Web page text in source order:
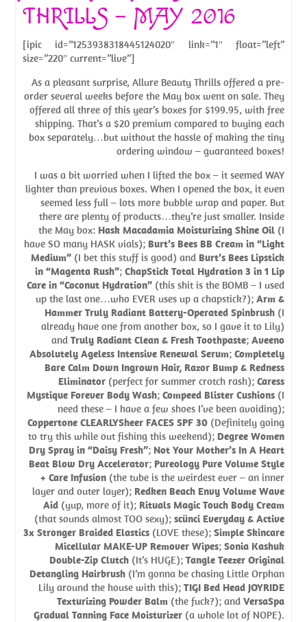
THRILLS – MAY 2016
[ipic id=”1253938318445124020″ link=”1″ float=”left”
size=”220″ current=”live”]
As a pleasant surprise, Allure Beauty Thrills offered a pre-
order several weeks before the May box went on sale. They
offered all three of this year’s boxes for $199.95, with free
shipping. That’s a $20 premium compared to buying each
box separately…but without the hassle of making the tiny
ordering window – guaranteed boxes!
I was a bit worried when I lifted the box – it seemed WAY
lighter than previous boxes. When I opened the box, it even
seemed less full – lots more bubble wrap and paper. But
there are plenty of products…they’re just smaller. Inside
the May box: Hask Macadamia Moisturizing Shine Oil(I
have SO many HASK vials); Burt’s Bees BB Cream in “Light
Medium”(I bet this stuff is good) and Burt’s Bees Lipstick
in “Magenta Rush”; ChapStick Total Hydration 3 in 1 Lip
Care in “Coconut Hydration”(this shit is the BOMB – I used
up the last one…who EVER uses up a chapstick?); Arm &
Hammer Truly Radiant Battery-Operated Spinbrush(I
already have one from another box, so I gave it to Lily)
and Truly Radiant Clean & Fresh Toothpaste; Aveeno
Absolutely Ageless Intensive Renewal Serum; Completely
Bare Calm Down Ingrown Hair, Razor Bump & Redness
Eliminator(perfect for summer crotch rash); Caress
Mystique Forever Body Wash; Compeed Blister Cushions(I
need these – I have a few shoes I’ve been avoiding);
Coppertone CLEARLYSheer FACES SPF 30(Definitely going
to try this while out fishing this weekend); Degree Women
Dry Spray in “Daisy Fresh”; Not Your Mother’s In A Heart
Beat Blow Dry Accelerator; Pureology Pure Volume Style
+ Care Infusion(the tube is the weirdest ever – an inner
layer and outer layer); Redken Beach Envy Volume Wave
Aid(yup, more of it); Rituals Magic Touch Body Cream
(that sounds almost TOO sexy); scünci Everyday & Active
3x Stronger Braided Elastics(LOVE these); Simple Skincare
Micellular MAKE-UP Remover Wipes; Sonia Kashuk
Double-Zip Clutch(It’s HUGE); Tangle Teezer Original
Detangling Hairbrush(I’m gonna be chasing Little Orphan
Lily around the house with this); TIGI Bed Head JOYRIDE
Texturizing Powder Balm(the fuck?); and VersaSpa
Gradual Tanning Face Moisturizer(a whole lot of NOPE).